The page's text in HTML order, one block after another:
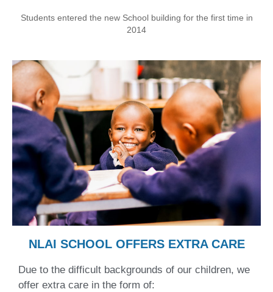
Students entered the new School building for the first time in
2014
NLAI SCHOOL OFFERS EXTRA CARE
Due to the difficult backgrounds of our children, we
offer extra care in the form of: